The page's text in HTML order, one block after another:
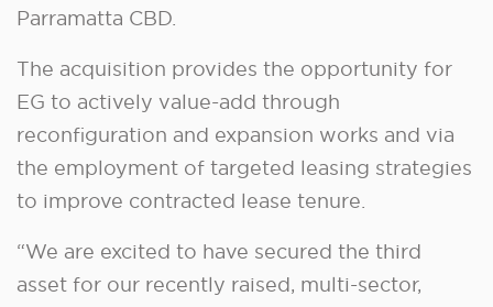
Parramatta CBD.
The acquisition provides the opportunity for
EG to actively value-add through
reconfiguration and expansion works and via
the employment of targeted leasing strategies
to improve contracted lease tenure.
“We are excited to have secured the third
asset for our recently raised, multi-sector,